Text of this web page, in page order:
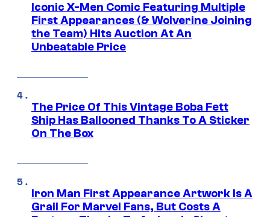
Iconic X-Men Comic Featuring Multiple
First Appearances (& Wolverine Joining
the Team) Hits Auction At An
Unbeatable Price
The Price Of This Vintage Boba Fett
Ship Has Ballooned Thanks To A Sticker
On The Box
Iron Man First Appearance Artwork Is A
Grail For Marvel Fans, But Costs A